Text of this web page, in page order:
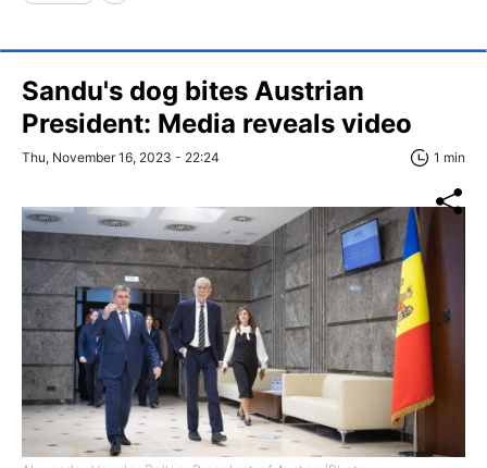
Sandu's dog bites Austrian
President: Media reveals video
Thu, November 16, 2023 - 22:24 1 min